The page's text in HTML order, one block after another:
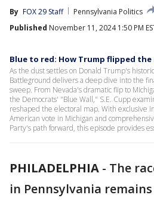
By FOX 29 Staff
Pennsylvania Politics
Published November 11, 2024 1:50 PM
Blue to red: How Trump flipped
As the dust settles on Donald Trump's
Battleground delivers a deep dive into the
sweep. From Nevada's dramatic flip to
the Democrats' "Blue Wall," S.E. Cupp
reshaped the electoral map. With exclusive
American vote in Michigan and
Party's path forward, this episode provides
PHILADELPHIA - The
in Pennsylvania